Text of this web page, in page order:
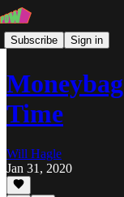
Subscribe Sign in
Time
Will Hagle
Jan 31, 2020